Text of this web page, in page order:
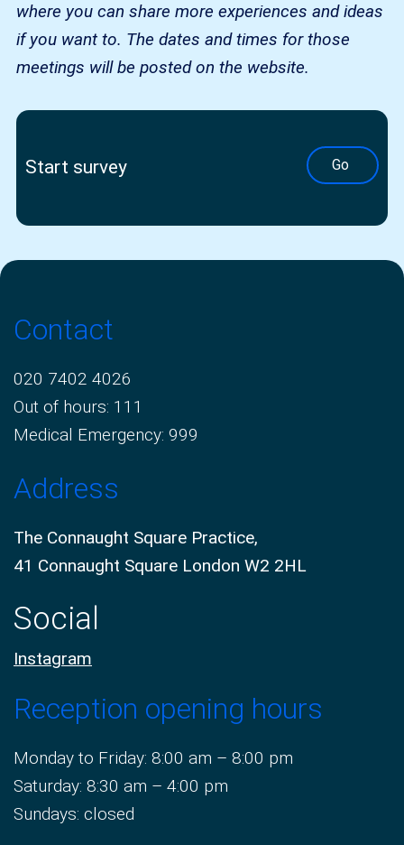
where you can share more experiences and ideas
if you want to. The dates and times for those
meetings will be posted on the website.
Start survey Go
Contact
020 7402 4026
Out of hours: 111
Medical Emergency: 999
Address
The Connaught Square Practice,
41 Connaught Square London W2 2HL
Social
Instagram
Reception opening hours
Monday to Friday: 8:00 am – 8:00 pm
Saturday: 8:30 am – 4:00 pm
Sundays: closed